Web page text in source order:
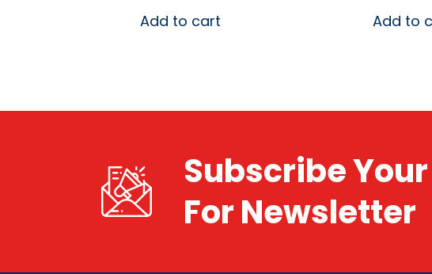
Add to cart Add to
Subscribe
For Newsletter